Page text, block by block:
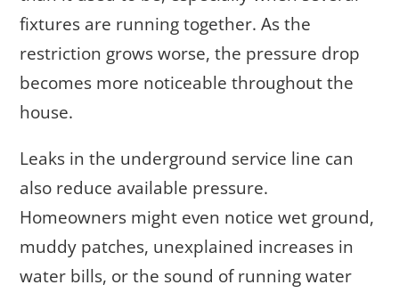
fixtures are running together. As the
restriction grows worse, the pressure drop
becomes more noticeable throughout the
house.
Leaks in the underground service line can
also reduce available pressure.
Homeowners might even notice wet ground,
muddy patches, unexplained increases in
water bills, or the sound of running water